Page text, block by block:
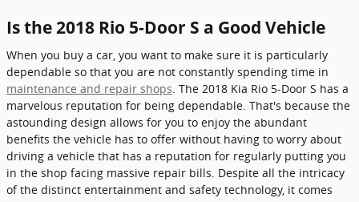
Is the 2018 Rio 5-Door S a Good Vehicle
When you buy a car, you want to make sure it is particularly
dependable so that you are not constantly spending time in
maintenance and repair shops . The 2018 Kia Rio 5-Door S has a
marvelous reputation for being dependable. That's because the
astounding design allows for you to enjoy the abundant
benefits the vehicle has to offer without having to worry about
driving a vehicle that has a reputation for regularly putting you
in the shop facing massive repair bills. Despite all the intricacy
of the distinct entertainment and safety technology, it comes